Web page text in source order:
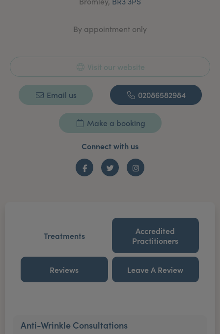
lines and wrinkles treatment/consultation and fillers.
By appointment only
Visit our website
Email us 02086582984
Make a booking
Connect with us
FacebookTwitter Instagram
Treatments
Accredited
Practitioners
Reviews Leave A Review
Anti-Wrinkle Consultations